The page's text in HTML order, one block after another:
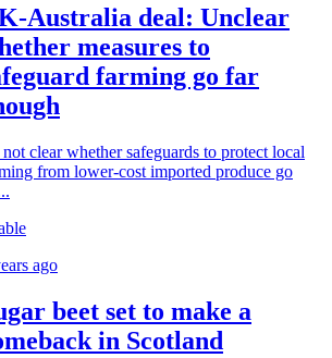
Australia deal: Unclear
measures to
farming go far
clear whether safeguards to protect local
from lower-cost imported produce go
ago
beet set to make a
in Scotland